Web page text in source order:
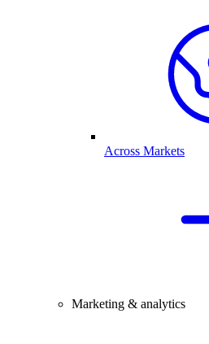
Across Markets
Marketing & analytics